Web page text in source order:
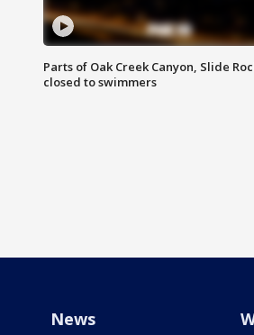
Parts of Oak Creek Canyon, Slide
closed to swimmers
News